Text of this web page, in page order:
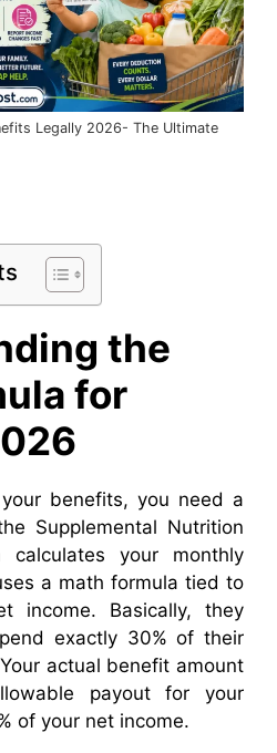
Legally 2026- The Ultimate
the
for
benefits, you need a
Supplemental Nutrition
calculates your monthly
a math formula tied to
income. Basically, they
exactly 30% of their
actual benefit amount
payout for your
of your net income.